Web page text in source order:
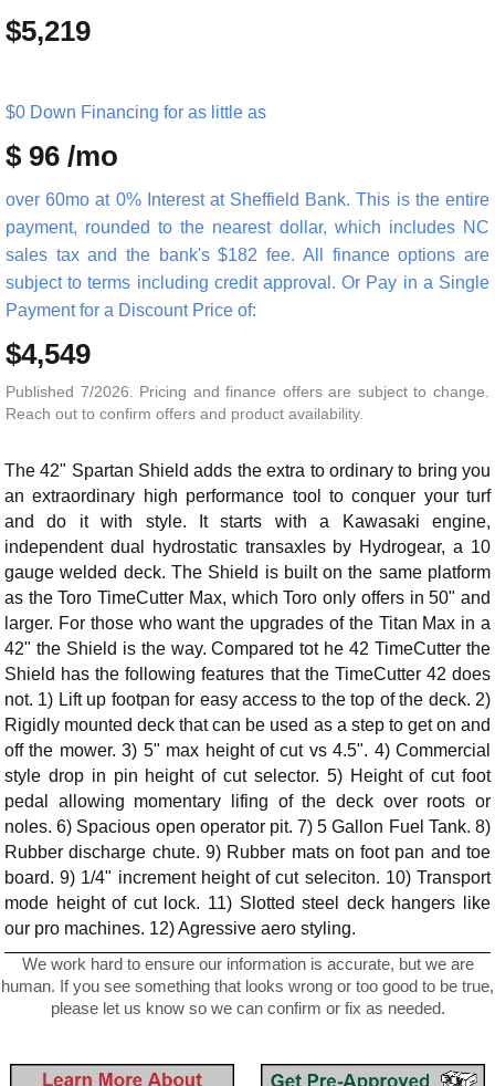
$5,219
$0 Down Financing for as little as
$ 96 /mo
over 60mo at 0% Interest at Sheffield Bank. This is the entire
payment, rounded to the nearest dollar, which includes NC
sales tax and the bank's $182 fee. All finance options are
subject to terms including credit approval. Or Pay in a Single
Payment for a Discount Price of:
$4,549
Published 7/2026. Pricing and finance offers are subject to change.
Reach out to confirm offers and product availability.
The 42" Spartan Shield adds the extra to ordinary to bring you
an extraordinary high performance tool to conquer your turf
and do it with style. It starts with a Kawasaki engine,
independent dual hydrostatic transaxles by Hydrogear, a 10
gauge welded deck. The Shield is built on the same platform
as the Toro TimeCutter Max, which Toro only offers in 50" and
larger. For those who want the upgrades of the Titan Max in a
42" the Shield is the way. Compared tot he 42 TimeCutter the
Shield has the following features that the TimeCutter 42 does
not. 1) Lift up footpan for easy access to the top of the deck. 2)
Rigidly mounted deck that can be used as a step to get on and
off the mower. 3) 5" max height of cut vs 4.5". 4) Commercial
style drop in pin height of cut selector. 5) Height of cut foot
pedal allowing momentary lifing of the deck over roots or
noles. 6) Spacious open operator pit. 7) 5 Gallon Fuel Tank. 8)
Rubber discharge chute. 9) Rubber mats on foot pan and toe
board. 9) 1/4" increment height of cut seleciton. 10) Transport
mode height of cut lock. 11) Slotted steel deck hangers like
our pro machines. 12) Agressive aero styling.
We work hard to ensure our information is accurate, but we are
human. If you see something that looks wrong or too good to be true,
please let us know so we can confirm or fix as needed.